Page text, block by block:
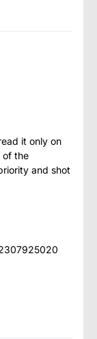
it only on
of the
and shot